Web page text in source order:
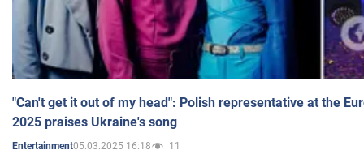
"Can't get it out of my head": Polish representative at the
2025 praises Ukraine's song
Entertainment05.03.2025 16:18 11